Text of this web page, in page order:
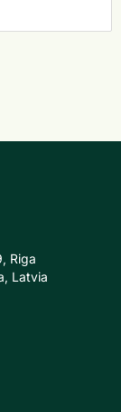
Riga
Latvia